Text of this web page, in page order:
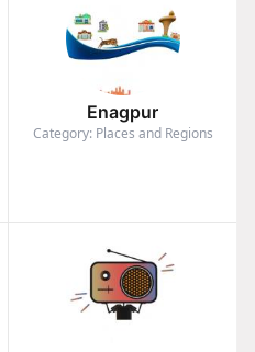
Enagpur
Category: Places and Regions